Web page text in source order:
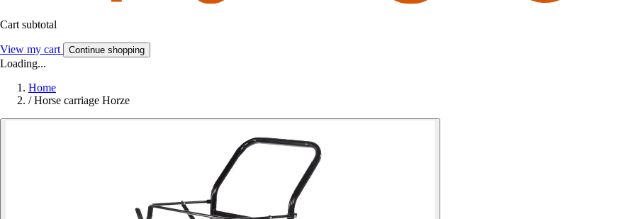
Cart subtotal
View my cart Continue shopping
Loading...
Home
/ Horse carriage Horze